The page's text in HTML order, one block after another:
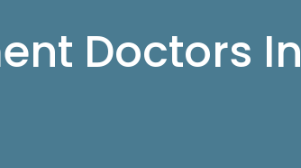
Doctors In